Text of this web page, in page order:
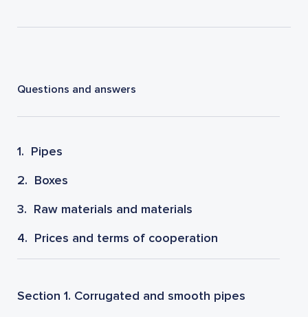
Questions and answers
1. Pipes
2. Boxes
3. Raw materials and materials
4. Prices and terms of cooperation
Section 1. Corrugated and smooth pipes